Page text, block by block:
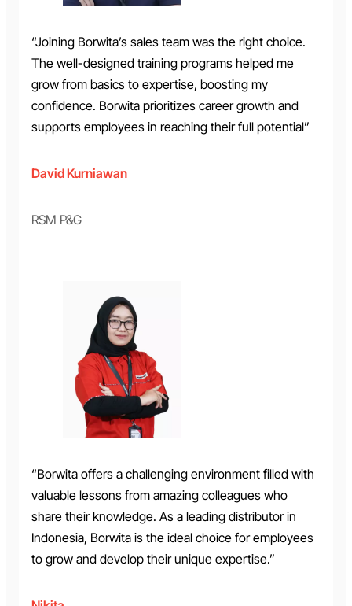
“Joining Borwita’s sales team was the right choice.
The well-designed training programs helped me
grow from basics to expertise, boosting my
confidence. Borwita prioritizes career growth and
supports employees in reaching their full potential”
David Kurniawan
RSM P&G
“Borwita offers a challenging environment filled with
valuable lessons from amazing colleagues who
share their knowledge. As a leading distributor in
Indonesia, Borwita is the ideal choice for employees
to grow and develop their unique expertise.”